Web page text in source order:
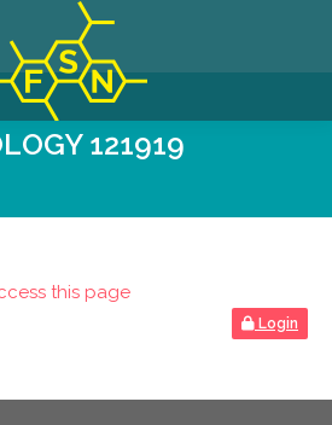
121919
this page
Login